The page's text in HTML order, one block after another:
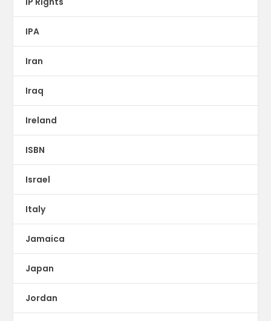
IPA
Iran
Iraq
Ireland
ISBN
Israel
Italy
Jamaica
Japan
Jordan